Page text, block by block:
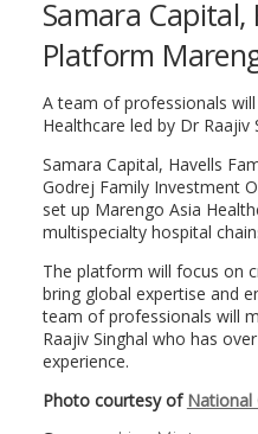
Samara
Platform
A team of professionals
Healthcare led by Dr Raajiv
Samara Capital, Havells
Godrej Family Investment
set up Marengo Asia
multispecialty hospital
The platform will focus on
bring global expertise and
team of professionals will
Raajiv Singhal who has
experience.
Photo courtesy of National